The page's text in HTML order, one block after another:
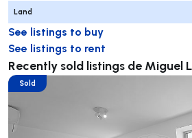
Land
See listings to buy
See listings to rent
Recently sold listings de Miguel
Sold